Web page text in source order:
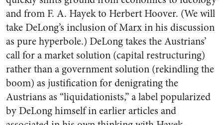
and from F. A. Hayek to Herbert Hoover. (We will
take DeLong’s inclusion of Marx in his discussion
as pure hyperbole.) DeLong takes the Austrians’
call for a market solution (capital restructuring)
rather than a government solution (rekindling the
boom) as justification for denigrating the
Austrians as “liquidationists,” a label popularized
by DeLong himself in earlier articles and